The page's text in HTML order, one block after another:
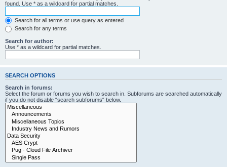
found. Use * as a wildcard for partial matches.
Search for all terms or use query as entered
Search for any terms
Search for author:
Use * as a wildcard for partial matches.
SEARCH OPTIONS
Search in forums:
Select the forum or forums you wish to search in. Subforums are searched automatically
if you do not disable “search subforums“ below.